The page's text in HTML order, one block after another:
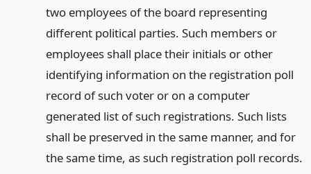
two employees of the board representing
different political parties. Such members or
employees shall place their initials or other
identifying information on the registration poll
record of such voter or on a computer
generated list of such registrations. Such lists
shall be preserved in the same manner, and for
the same time, as such registration poll records.